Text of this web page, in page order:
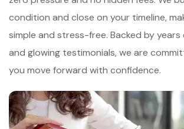
condition and close on your timeline,
simple and stress-free. Backed by years
and glowing testimonials, we are
you move forward with confidence.